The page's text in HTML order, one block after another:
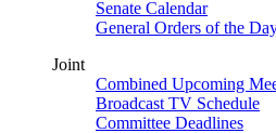
Senate Calendar
General Orders of the
Joint
Combined Upcoming
Broadcast TV Schedule
Committee Deadlines